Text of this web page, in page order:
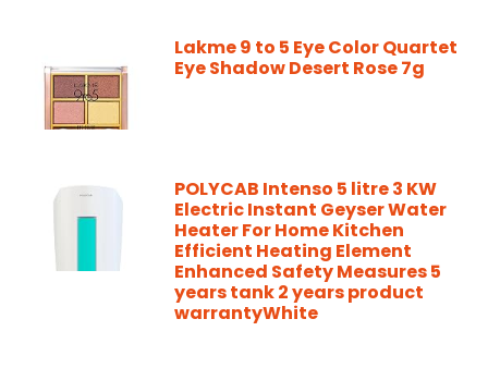
Lakme 9 to 5 Eye Color Quartet
Eye Shadow Desert Rose 7g
POLYCAB Intenso 5 litre 3 KW
Electric Instant Geyser Water
Heater For Home Kitchen
Efficient Heating Element
Enhanced Safety Measures 5
years tank 2 years product
warrantyWhite